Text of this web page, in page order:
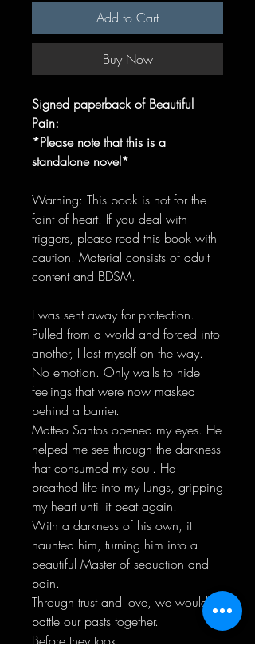
Add to Cart
Buy Now
Signed paperback of Beautiful
Pain:
*Please note that this is a
standalone novel*
Warning: This book is not for the
faint of heart. If you deal with
triggers, please read this book with
caution. Material consists of adult
content and BDSM.
I was sent away for protection.
Pulled from a world and forced into
another, I lost myself on the way.
No emotion. Only walls to hide
feelings that were now masked
behind a barrier.
Matteo Santos opened my eyes. He
helped me see through the darkness
that consumed my soul. He
breathed life into my lungs, gripping
my heart until it beat again.
With a darkness of his own, it
haunted him, turning him into a
beautiful Master of seduction and
pain.
Through trust and love, we would
battle our pasts together.
Before they took